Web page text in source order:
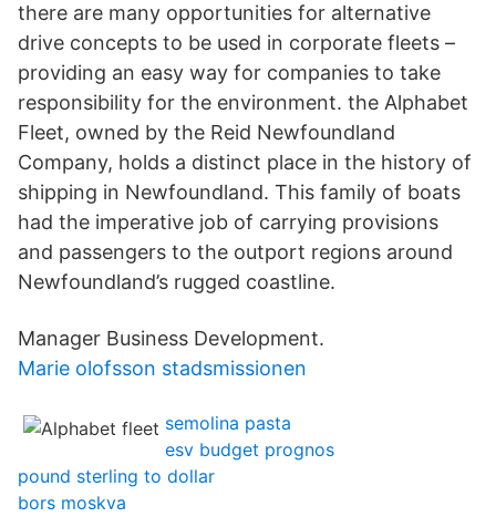
there are many opportunities for alternative
drive concepts to be used in corporate fleets –
providing an easy way for companies to take
responsibility for the environment. the Alphabet
Fleet, owned by the Reid Newfoundland
Company, holds a distinct place in the history of
shipping in Newfoundland. This family of boats
had the imperative job of carrying provisions
and passengers to the outport regions around
Newfoundland’s rugged coastline.
Manager Business Development.
Marie olofsson stadsmissionen
semolina pasta
esv budget prognos
pound sterling to dollar
bors moskva